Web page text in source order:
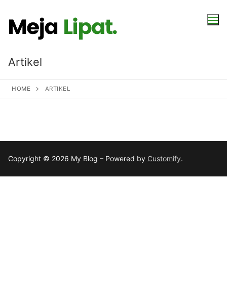
content
Artikel
HOME ARTIKEL
Copyright © 2026 My Blog – Powered by Customify.